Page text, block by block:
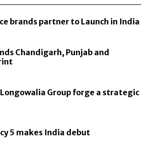
brands partner to Launch in India
Chandigarh, Punjab and
Longowalia Group forge a strategic
5 makes India debut